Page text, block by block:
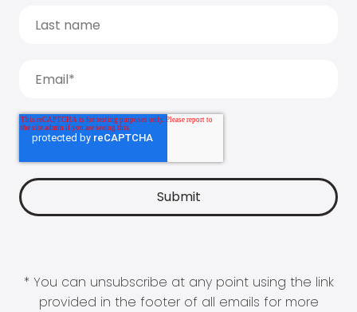
* You can unsubscribe at any point using the link
provided in the footer of all emails for more